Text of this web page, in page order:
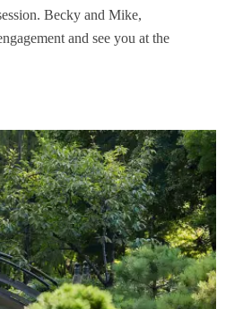
Becky and Mike,
and see you at the